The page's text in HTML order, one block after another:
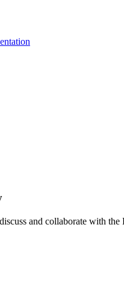
and collaborate with